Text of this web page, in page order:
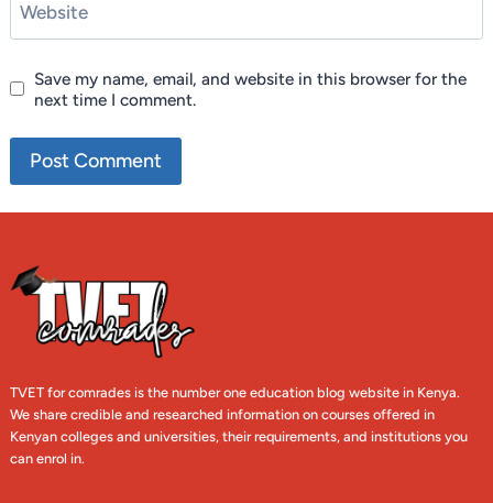
Website
Save my name, email, and website in this browser for the
next time I comment.
TVET for comrades is the number one education blog website in Kenya.
We share credible and researched information on courses offered in
Kenyan colleges and universities, their requirements, and institutions you
can enrol in.